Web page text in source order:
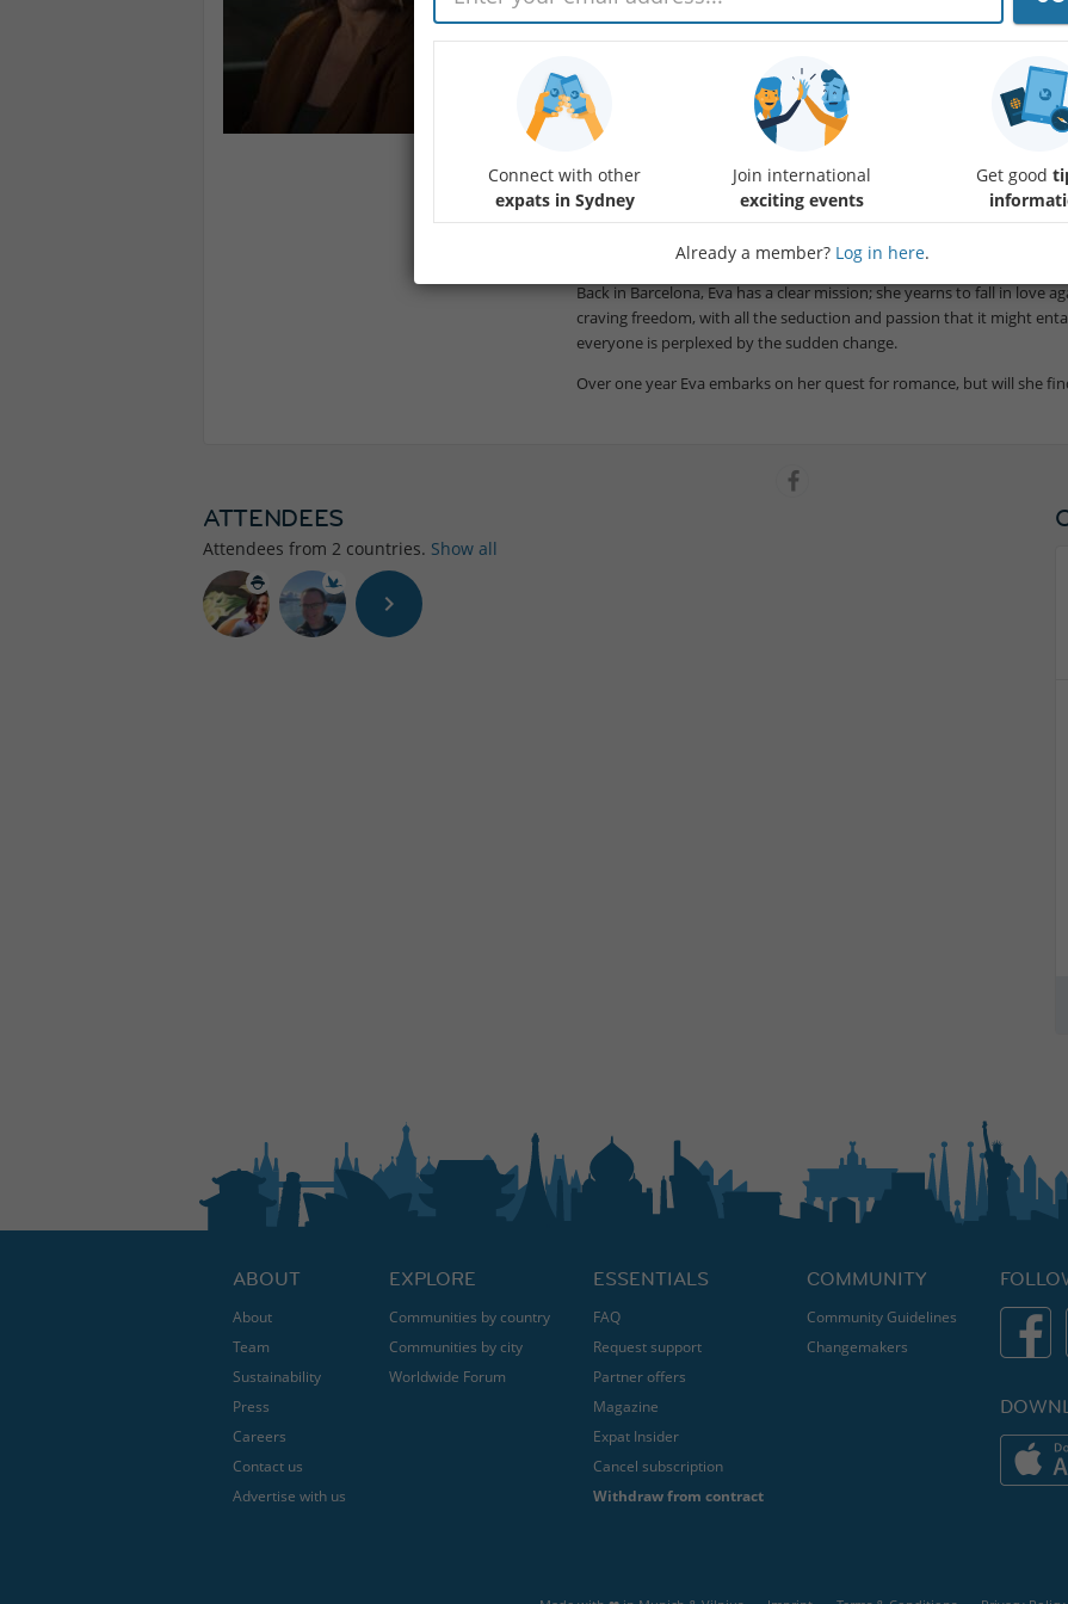
Spanish Film with English subtitles. Director Cesc Gay
Book your ticket
Protected content
Enjoy this charming romantic comedy that questions the meaning
Eva (Nora Navas) has just turned 50, has been married for over
During a business trip to Rome, she meets scriptwriter Alex and the
what it feels like to fall in love, and it reignites a fire inside of her.
Back in Barcelona, Eva has a clear mission; she yearns to fall in love
craving freedom, with all the seduction and passion that it might
everyone is perplexed by the sudden change.
Over one year Eva embarks on her quest for romance, but will she
ATTENDEES
Attendees from 2 countries. Show all
ABOUT
About
Team
Sustainability
Press
Careers
Contact us
Advertise with us
EXPLORE
Communities by country
Communities by city
Worldwide Forum
ESSENTIALS
FAQ
Request support
Partner offers
Magazine
Expat Insider
Cancel subscription
Withdraw from contract
COMMUNITY
Community Guidelines
Changemakers
Connect with other
expats in Sydney
Join international
exciting events
Get good
Already a member? Log in here.